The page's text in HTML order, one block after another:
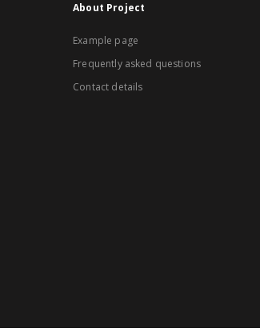
About Project
Example page
Frequently asked questions
Contact details